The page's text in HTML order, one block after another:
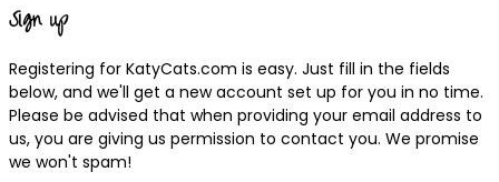
Sign up
Registering for KatyCats.com is easy. Just fill in the fields
below, and we'll get a new account set up for you in no time.
Please be advised that when providing your email address to
us, you are giving us permission to contact you. We promise
we won't spam!